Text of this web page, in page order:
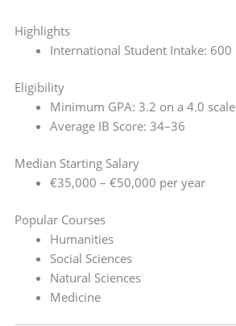
Highlights
International Student Intake: 600
Eligibility
Minimum GPA: 3.2 on a 4.0 scale
Average IB Score: 34–36
Median Starting Salary
€35,000 – €50,000 per year
Popular Courses
Humanities
Social Sciences
Natural Sciences
Medicine